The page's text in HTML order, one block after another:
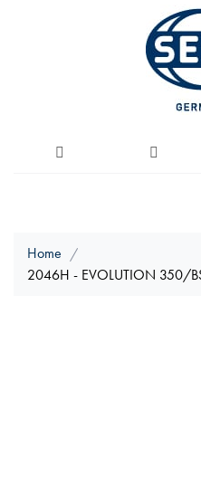
Home
2046H - EVOLUTION 350/